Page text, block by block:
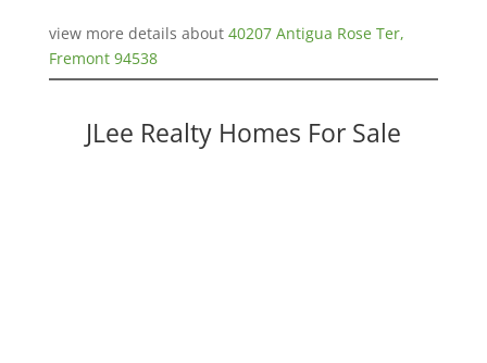
view more details about 40207 Antigua Rose Ter,
Fremont 94538
JLee Realty Homes For Sale